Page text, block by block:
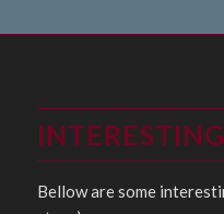
Bellow are some